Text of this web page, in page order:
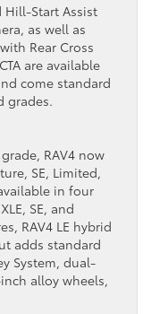
Hill-Start Assist
as well as
Rear Cross
are available
come standard
grades.
RAV4 now
SE, Limited,
in four
SE, and
RAV4 LE hybrid
adds standard
System, dual-
alloy wheels,